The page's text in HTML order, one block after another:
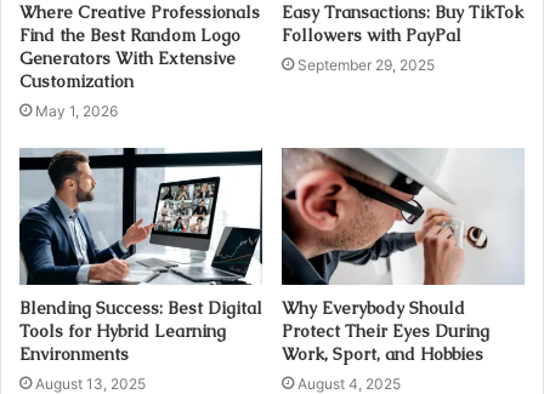
Where Creative Professionals
Find the Best Random Logo
Generators With Extensive
Customization
May 1, 2026
Easy Transactions: Buy TikTok
Followers with PayPal
September 29, 2025
Blending Success: Best Digital
Tools for Hybrid Learning
Environments
August 13, 2025
Why Everybody Should
Protect Their Eyes During
Work, Sport, and Hobbies
August 4, 2025